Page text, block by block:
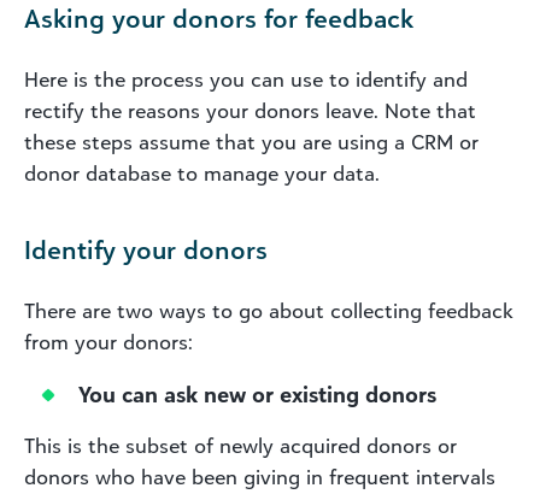
Asking your donors for feedback
Here is the process you can use to identify and
rectify the reasons your donors leave. Note that
these steps assume that you are using a CRM or
donor database to manage your data.
Identify your donors
There are two ways to go about collecting feedback
from your donors:
You can ask new or existing donors
This is the subset of newly acquired donors or
donors who have been giving in frequent intervals